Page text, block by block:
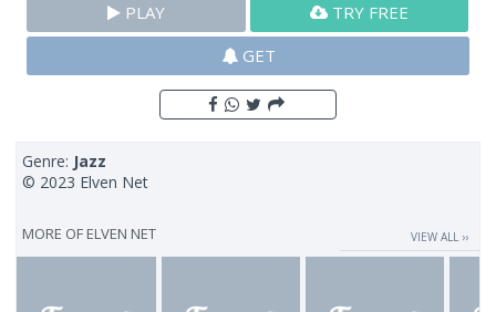
PLAY
TRY FREE
GET
Genre: Jazz
© 2023 Elven Net
MORE OF ELVEN NET VIEW ALL ››